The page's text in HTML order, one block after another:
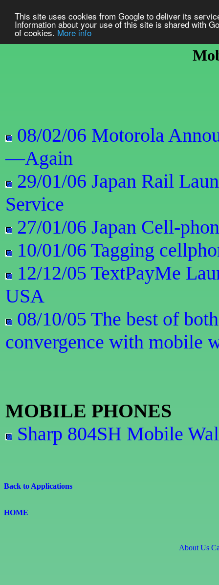
This site uses cookies from Google to deliver its
Information about your use of this site is shared with
of cookies. More info
08/02/06 Motorola
—Again
29/01/06 Japan Rail
Service
27/01/06 Japan Cell-
10/01/06 Tagging
12/12/05 TextPayMe
USA
08/10/05 The best of
convergence with mobile
MOBILE PHONES
Sharp 804SH Mobile
Back to Applications
HOME
About Us